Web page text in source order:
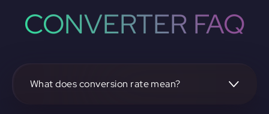
CONVERTER FAQ
What does conversion rate mean?